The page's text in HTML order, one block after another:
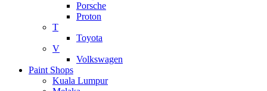
Porsche
Proton
T
Toyota
V
Volkswagen
Paint Shops
Kuala Lumpur